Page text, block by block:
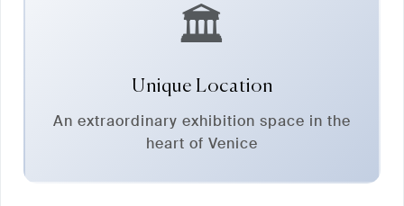
🏛️
Unique Location
An extraordinary exhibition space in the
heart of Venice